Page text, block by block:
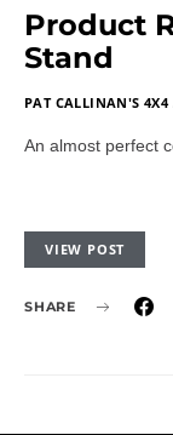
Product
Stand
PAT CALLINAN'S 4X4
An almost perfect
VIEW POST
SHARE